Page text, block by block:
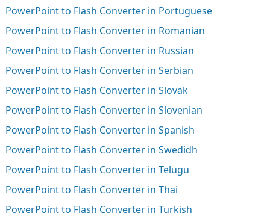
PowerPoint to Flash Converter in Portuguese
PowerPoint to Flash Converter in Romanian
PowerPoint to Flash Converter in Russian
PowerPoint to Flash Converter in Serbian
PowerPoint to Flash Converter in Slovak
PowerPoint to Flash Converter in Slovenian
PowerPoint to Flash Converter in Spanish
PowerPoint to Flash Converter in Swedidh
PowerPoint to Flash Converter in Telugu
PowerPoint to Flash Converter in Thai
PowerPoint to Flash Converter in Turkish